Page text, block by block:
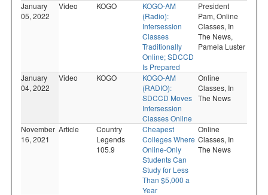
January
05, 2022
Video KOGO
KOGO-AM
(Radio):
Intersession
Classes
Traditionally
Online; SDCCD
Is Prepared
President
Pam, Online
Classes, In
The News,
Pamela Luster
January
04, 2022
Video KOGO
KOGO-AM
(RADIO):
SDCCD Moves
Intersession
Classes Online
Online
Classes, In
The News
November
16, 2021
Article
Country
Legends
105.9
Cheapest
Colleges Where
Online-Only
Students Can
Study for Less
Than $5,000 a
Year
Online
Classes, In
The News